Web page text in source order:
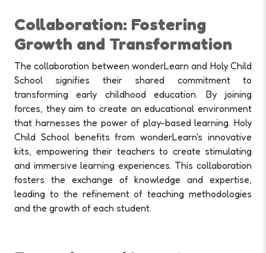
Collaboration: Fostering
Growth and Transformation
The collaboration between wonderLearn and Holy Child
School signifies their shared commitment to
transforming early childhood education. By joining
forces, they aim to create an educational environment
that harnesses the power of play-based learning. Holy
Child School benefits from wonderLearn's innovative
kits, empowering their teachers to create stimulating
and immersive learning experiences. This collaboration
fosters the exchange of knowledge and expertise,
leading to the refinement of teaching methodologies
and the growth of each student.